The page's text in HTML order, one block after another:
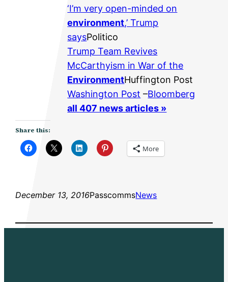
‘I’m very open-minded on
environment,’ Trump
saysPolitico
Trump Team Revives
McCarthyism in War of the
EnvironmentHuffington Post
Washington Post –Bloomberg
all 407 news articles »
Share this:
More
December 13, 2016PasscommsNews